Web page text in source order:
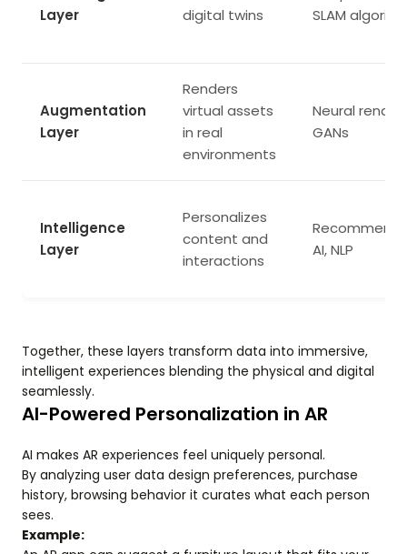
Layer
digital twins
SLAM
Augmentation
Layer
Renders
virtual assets
in real
environments
Neural
GANs
Intelligence
Layer
Personalizes
content and
interactions
AI, NLP
Together, these layers transform data into immersive,
intelligent experiences blending the physical and digital
seamlessly.
AI-Powered Personalization in AR
AI makes AR experiences feel uniquely personal.
By analyzing user data design preferences, purchase
history, browsing behavior it curates what each person
sees.
Example: